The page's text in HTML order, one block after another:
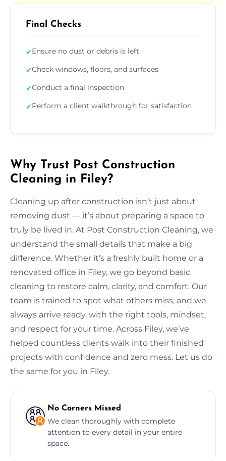
Final Checks
✓Ensure no dust or debris is left
✓Check windows, floors, and surfaces
✓Conduct a final inspection
✓Perform a client walkthrough for satisfaction
Why Trust Post Construction
Cleaning in Filey?
Cleaning up after construction isn’t just about
removing dust — it’s about preparing a space to
truly be lived in. At Post Construction Cleaning, we
understand the small details that make a big
difference. Whether it’s a freshly built home or a
renovated office in Filey, we go beyond basic
cleaning to restore calm, clarity, and comfort. Our
team is trained to spot what others miss, and we
always arrive ready, with the right tools, mindset,
and respect for your time. Across Filey, we’ve
helped countless clients walk into their finished
projects with confidence and zero mess. Let us do
the same for you in Filey.
No Corners Missed
We clean thoroughly with complete
attention to every detail in your entire
space.